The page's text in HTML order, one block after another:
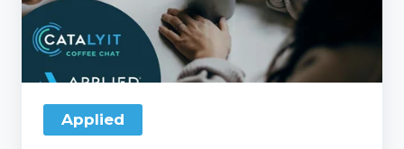
with
Applied
Applied